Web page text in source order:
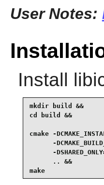
User Notes:
Install
mkdir build &&
cd build &&
cmake -
-
-
      .. &&
make